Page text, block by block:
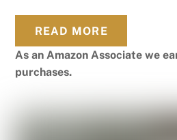
READ MORE
As an Amazon Associate we
purchases.